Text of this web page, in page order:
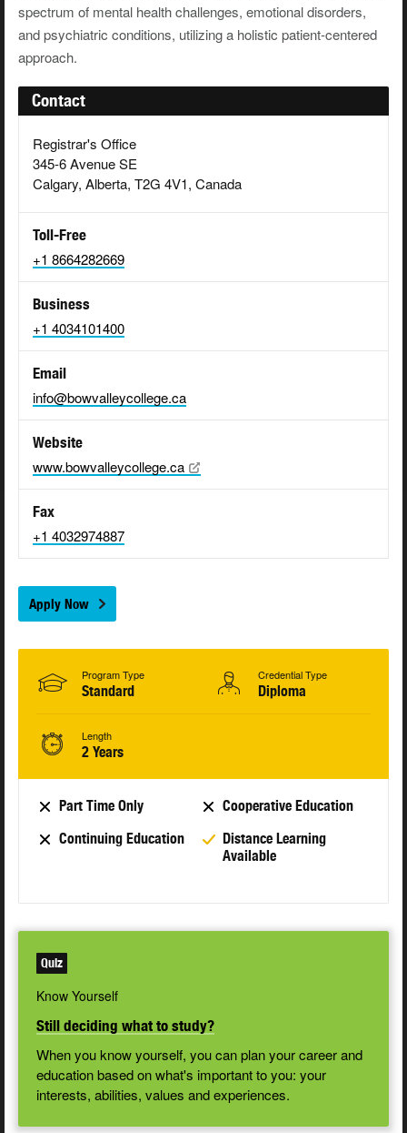
spectrum of mental health challenges, emotional disorders,
and psychiatric conditions, utilizing a holistic patient-centered
approach.
Contact
Registrar's Office
345-6 Avenue SE
Calgary, Alberta, T2G 4V1, Canada
Toll-Free
+1 8664282669
Business
+1 4034101400
Email
info@bowvalleycollege.ca
Website
www.bowvalleycollege.ca
Fax
+1 4032974887
Apply Now
Program Type
Standard
Credential Type
Diploma
Length
2 Years
Part Time Only
Cooperative Education
Continuing Education
Distance Learning
Available
Quiz
Know Yourself
Still deciding what to study?
When you know yourself, you can plan your career and
education based on what's important to you: your
interests, abilities, values and experiences.